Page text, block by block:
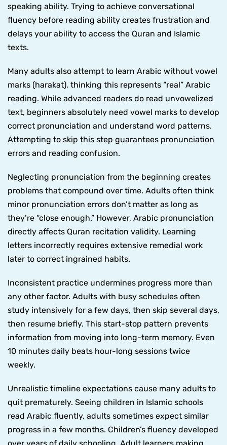
speaking ability. Trying to achieve conversational
fluency before reading ability creates frustration and
delays your ability to access the Quran and Islamic
texts.
Many adults also attempt to learn Arabic without vowel
marks (harakat), thinking this represents “real” Arabic
reading. While advanced readers do read unvowelized
text, beginners absolutely need vowel marks to develop
correct pronunciation and understand word patterns.
Attempting to skip this step guarantees pronunciation
errors and reading confusion.
Neglecting pronunciation from the beginning creates
problems that compound over time. Adults often think
minor pronunciation errors don’t matter as long as
they’re “close enough.” However, Arabic pronunciation
directly affects Quran recitation validity. Learning
letters incorrectly requires extensive remedial work
later to correct ingrained habits.
Inconsistent practice undermines progress more than
any other factor. Adults with busy schedules often
study intensively for a few days, then skip several days,
then resume briefly. This start-stop pattern prevents
information from moving into long-term memory. Even
10 minutes daily beats hour-long sessions twice
weekly.
Unrealistic timeline expectations cause many adults to
quit prematurely. Seeing children in Islamic schools
read Arabic fluently, adults sometimes expect similar
progress in a few months. Children’s fluency developed